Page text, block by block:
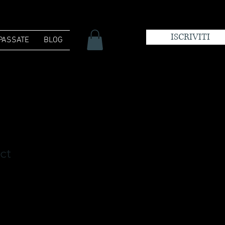
BLOG ISCRIVITI